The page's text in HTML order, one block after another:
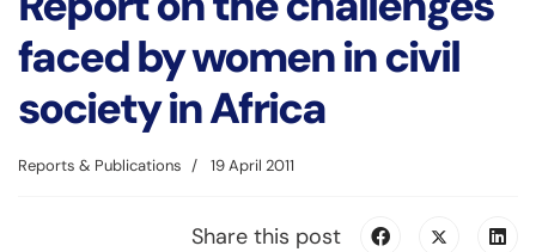
faced by women in civil
society in Africa
Reports & Publications 19 April 2011
Share this post